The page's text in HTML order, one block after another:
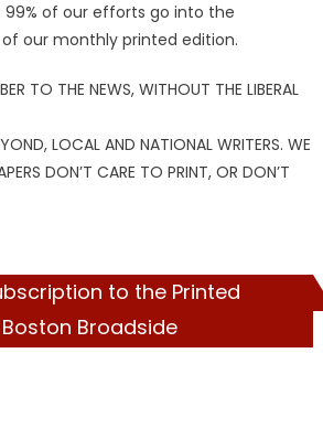
of our efforts go into the
our monthly printed edition.
TO THE NEWS, WITHOUT THE LIBERAL
LOCAL AND NATIONAL WRITERS. WE
DON’T CARE TO PRINT, OR DON’T
to the Printed
Broadside